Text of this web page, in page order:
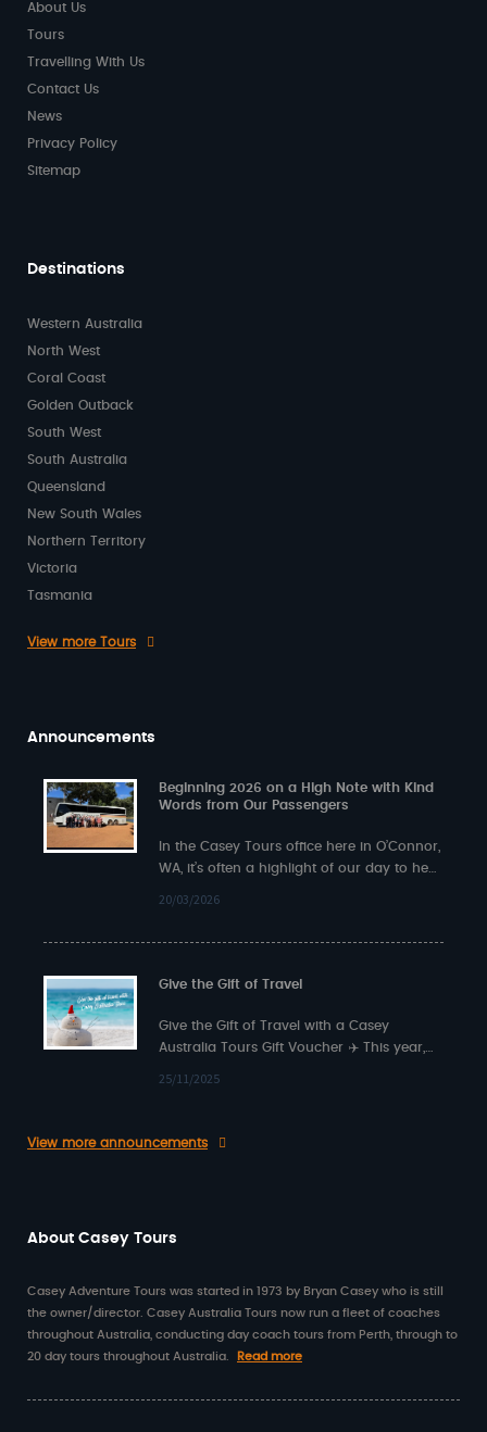
About Us
Tours
Travelling With Us
Contact Us
News
Privacy Policy
Sitemap
Destinations
Western Australia
North West
Coral Coast
Golden Outback
South West
South Australia
Queensland
New South Wales
Northern Territory
Victoria
Tasmania
View more Tours
Announcements
Beginning 2026 on a High Note with Kind
Words from Our Passengers
In the Casey Tours office here in O’Connor,
WA, it’s often a highlight of our day to hear
20/03/2026
Give the Gift of Travel
Give the Gift of Travel with a Casey
Australia Tours Gift Voucher ✈️ This year,
25/11/2025
View more announcements
About Casey Tours
Casey Adventure Tours was started in 1973 by Bryan Casey who is still
the owner/director. Casey Australia Tours now run a fleet of coaches
throughout Australia, conducting day coach tours from Perth, through to
20 day tours throughout Australia.
Read more